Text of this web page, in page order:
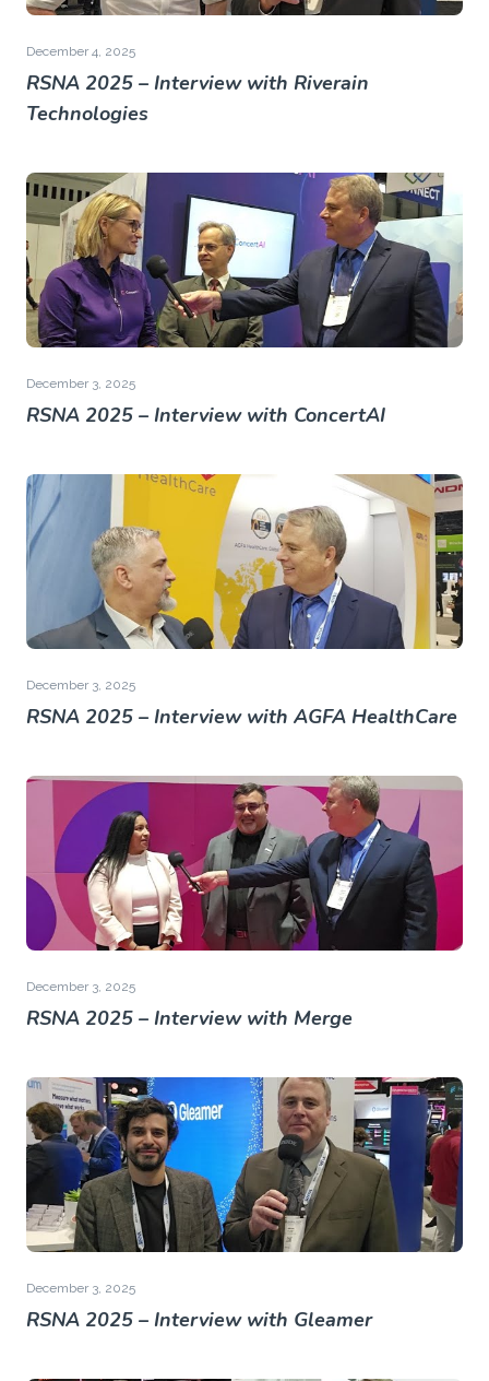
December 4, 2025
RSNA 2025 – Interview with Riverain
Technologies
December 3, 2025
RSNA 2025 – Interview with ConcertAI
December 3, 2025
RSNA 2025 – Interview with AGFA HealthCare
December 3, 2025
RSNA 2025 – Interview with Merge
December 3, 2025
RSNA 2025 – Interview with Gleamer